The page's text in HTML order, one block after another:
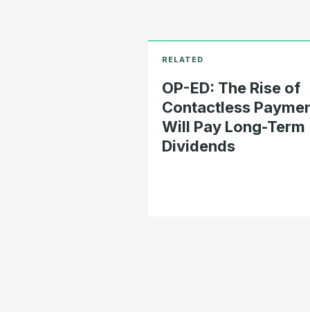
OP-ED: The Rise of
Contactless
Will Pay Long-Term
Dividends